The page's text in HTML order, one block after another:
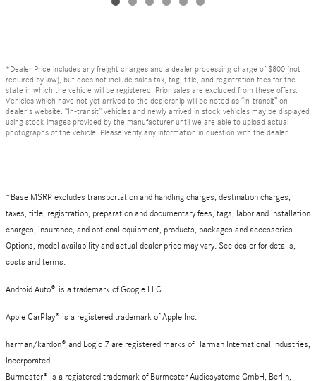
*Dealer Price includes any freight charges and a dealer processing charge of $800 (not
required by law), but does not include sales tax, tag, title, and registration fees for the
state in which the vehicle will be registered. Prior sales are excluded from these offers.
Vehicles which have not yet arrived to the dealership will be noted as “in-transit” on
dealer’s website. “In-transit” vehicles and newly arrived in stock vehicles may be displayed
using stock images provided by the manufacturer until we are able to upload actual
photographs of the vehicle. Please verify any information in question with the dealer.
*Base MSRP excludes transportation and handling charges, destination charges,
taxes, title, registration, preparation and documentary fees, tags, labor and installation
charges, insurance, and optional equipment, products, packages and accessories.
Options, model availability and actual dealer price may vary. See dealer for details,
costs and terms.
Android Auto® is a trademark of Google LLC.
Apple CarPlay® is a registered trademark of Apple Inc.
harman/kardon® and Logic 7 are registered marks of Harman International Industries,
Incorporated
Burmester® is a registered trademark of Burmester Audiosysteme GmbH, Berlin,